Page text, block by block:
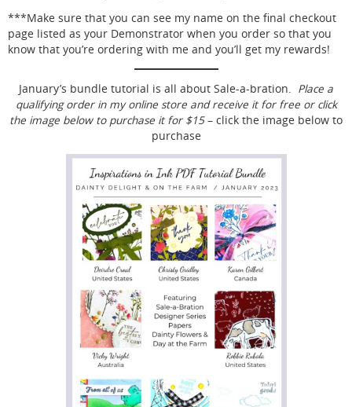
***Make sure that you can see my name on the final checkout
page listed as your Demonstrator when you order so that you
know that you’re ordering with me and you’ll get my rewards!
January’s bundle tutorial is all about Sale-a-bration. Place a
qualifying order in my online store and receive it for free or click
the image below to purchase it for $15– click the image below to
purchase